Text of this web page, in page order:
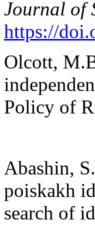
Journal of
https://
Olcott,
Policy of
Abashin,
poiskakh
search of